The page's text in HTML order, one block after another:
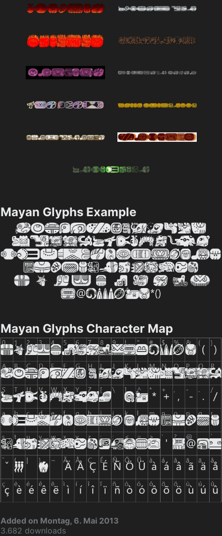
Mayan Glyphs Example
Mayan Glyphs Character Map
Added on Montag, 6. Mai 2013
3.682 downloads